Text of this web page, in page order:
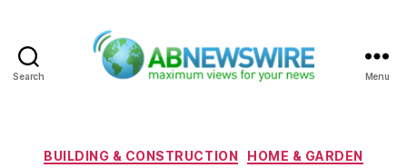
Search Menu
Categories
BUILDING & CONSTRUCTION
HOME & GARDEN